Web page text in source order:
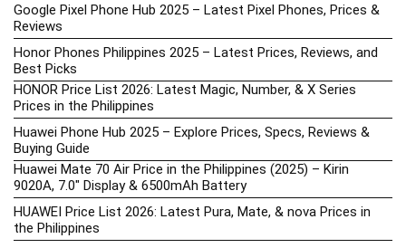
Google Pixel Phone Hub 2025 – Latest Pixel Phones, Prices &
Reviews
Honor Phones Philippines 2025 – Latest Prices, Reviews, and
Best Picks
HONOR Price List 2026: Latest Magic, Number, & X Series
Prices in the Philippines
Huawei Phone Hub 2025 – Explore Prices, Specs, Reviews &
Buying Guide
Huawei Mate 70 Air Price in the Philippines (2025) – Kirin
9020A, 7.0″ Display & 6500mAh Battery
HUAWEI Price List 2026: Latest Pura, Mate, & nova Prices in
the Philippines